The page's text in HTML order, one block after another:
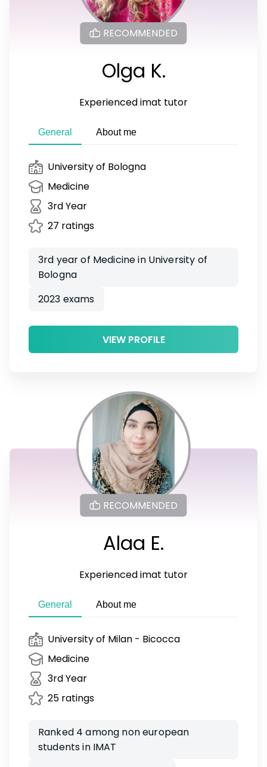
RECOMMENDED
Olga K.
Experienced imat tutor
General About me
University of Bologna
Medicine
3rd Year
27 ratings
3rd year of Medicine in University of
Bologna
2023 exams
VIEW PROFILE
RECOMMENDED
Alaa E.
Experienced imat tutor
General About me
University of Milan - Bicocca
Medicine
3rd Year
25 ratings
Ranked 4 among non european
students in IMAT